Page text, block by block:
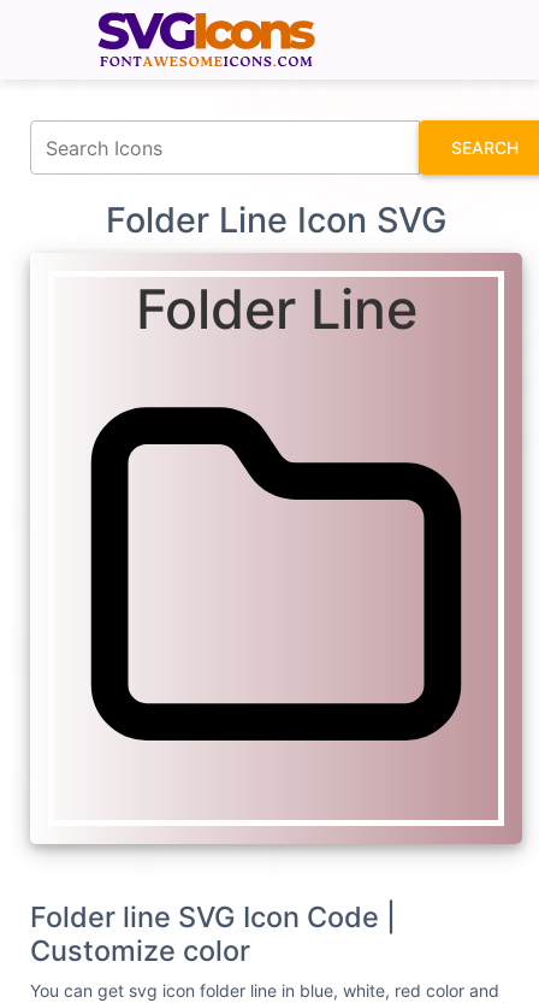
SEARCH
Folder Line Icon SVG
Folder Line
Folder line SVG Icon Code |
Customize color
You can get svg icon folder line in blue, white, red color and
fontawesomeicons.com